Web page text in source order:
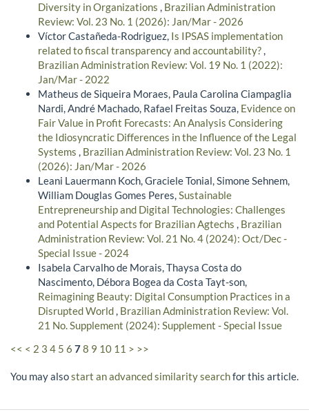
Diversity in Organizations , Brazilian Administration
Review: Vol. 23 No. 1 (2026): Jan/Mar - 2026
Víctor Castañeda-Rodriguez, Is IPSAS implementation
related to fiscal transparency and accountability?,
Brazilian Administration Review: Vol. 19 No. 1 (2022):
Jan/Mar - 2022
Matheus de Siqueira Moraes, Paula Carolina Ciampaglia
Nardi, André Machado, Rafael Freitas Souza, Evidence on
Fair Value in Profit Forecasts: An Analysis Considering
the Idiosyncratic Differences in the Influence of the Legal
Systems , Brazilian Administration Review: Vol. 23 No. 1
(2026): Jan/Mar - 2026
Leani Lauermann Koch, Graciele Tonial, Simone Sehnem,
William Douglas Gomes Peres,Sustainable
Entrepreneurship and Digital Technologies: Challenges
and Potential Aspects for Brazilian Agtechs , Brazilian
Administration Review: Vol. 21 No. 4 (2024): Oct/Dec -
Special Issue - 2024
Isabela Carvalho de Morais, Thaysa Costa do
Nascimento, Débora Bogea da Costa Tayt-son,
Reimagining Beauty: Digital Consumption Practices in a
Disrupted World, Brazilian Administration Review: Vol.
21 No. Supplement (2024): Supplement - Special Issue
<< < 2 3 4 5 6 78 9 10 11 > >>
You may alsostart an advanced similarity searchfor this article.